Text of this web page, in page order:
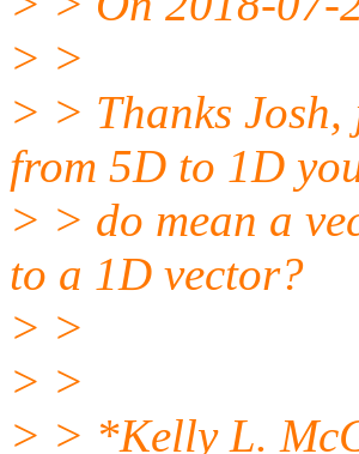
> >
> > Thanks
from 5D to 1D
> > do mean a
to a 1D vector?
> >
> >
> > *Kelly L.